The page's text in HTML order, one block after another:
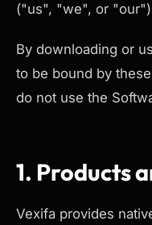
("us", "we", or
By downloading or
to be bound by
do not use the
1. Products
Vexifa provides